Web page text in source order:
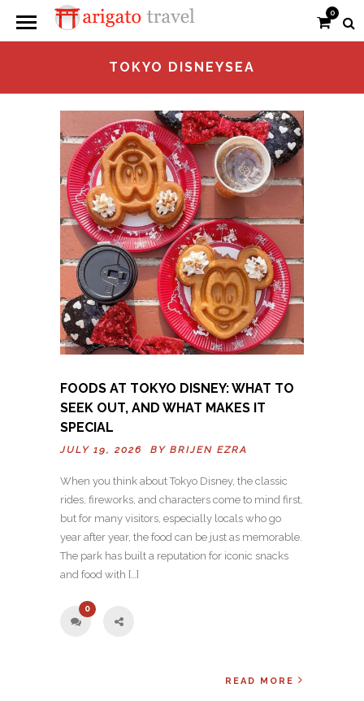
0
TOKYO DISNEYSEA
FOODS AT TOKYO DISNEY: WHAT TO
SEEK OUT, AND WHAT MAKES IT
SPECIAL
JULY 19, 2026 BY BRIJEN EZRA
When you think about Tokyo Disney, the classic
rides, fireworks, and characters come to mind first,
but for many visitors, especially locals who go
year after year, the food can be just as memorable.
The park has built a reputation for iconic snacks
and food with […]
0
READ MORE